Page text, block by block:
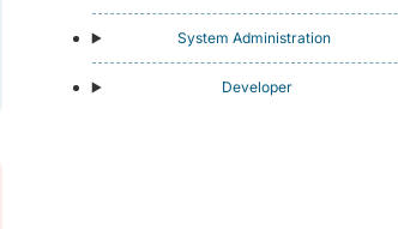
System Administration
Developer